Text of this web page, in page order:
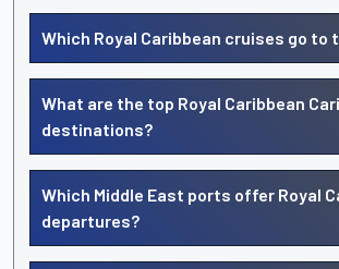
Which Royal Caribbean cruises go to
What are the top Royal Caribbean
destinations?
Which Middle East ports offer Royal
departures?